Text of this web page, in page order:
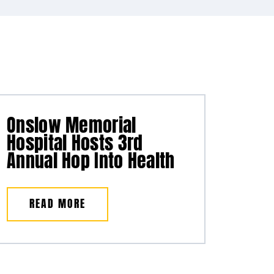
Onslow Memorial
Hospital Hosts 3rd
Annual Hop Into Health
READ MORE